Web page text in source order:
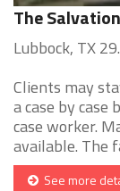
The
Lubbock, TX
Clients may
a case by
case worker.
available. The
See more